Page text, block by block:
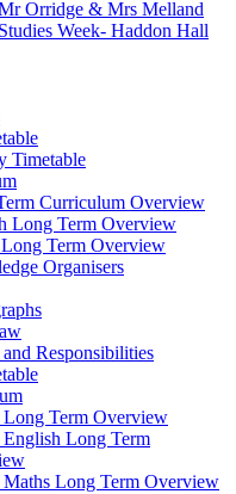
Orridge & Mrs Melland
Week- Haddon Hall
Timetable
Curriculum Overview
Long Term Overview
Term Overview
Organisers
Responsibilities
Long Term Overview
English Long Term
Maths Long Term Overview